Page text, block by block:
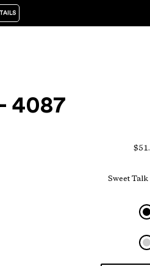
4087
Sweet